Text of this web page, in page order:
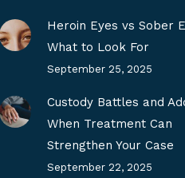
Heroin Eyes vs Sober
What to Look For
September 25, 2025
Custody Battles and
When Treatment Can
Strengthen Your Case
September 22, 2025